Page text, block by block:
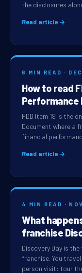
the disclosures
Read article →
6 MIN READ ·
How to read
FDD Item 19 is the
Document where a
financial
Read article →
4 MIN READ ·
What
franchise
Discovery Day is
franchise. You
person visit: tour